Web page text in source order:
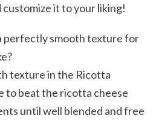
it to your liking!
perfectly smooth texture for
texture in the Ricotta
to beat the ricotta cheese
until well blended and free